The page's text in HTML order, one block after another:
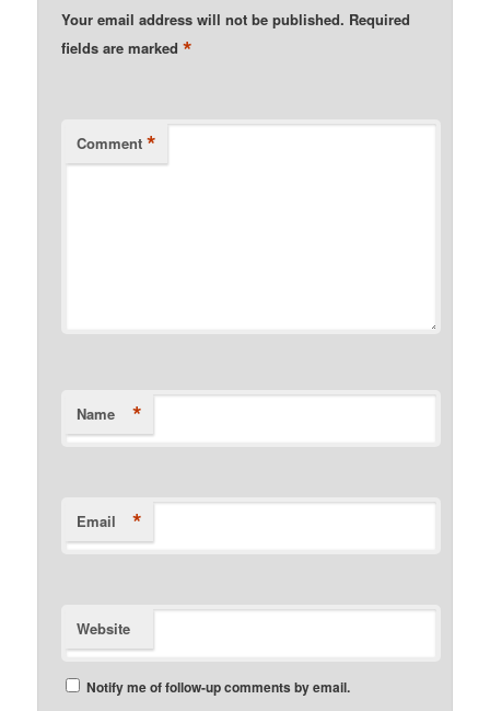
Your email address will not be published. Required
fields are marked*
Comment *
Name *
Email *
Website
Notify me of follow-up comments by email.